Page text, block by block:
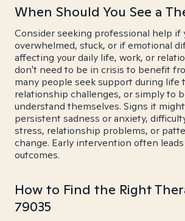
When Should You See a
Consider seeking professional help if
overwhelmed, stuck, or if emotional
affecting your daily life, work, or
don't need to be in crisis to benefit
many people seek support during life
relationship challenges, or simply to
understand themselves. Signs it
persistent sadness or anxiety,
stress, relationship problems, or
change. Early intervention often
outcomes.
How to Find the Right
79035